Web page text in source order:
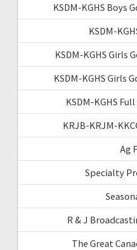
KSDM-KGHS Boys
KSDM-
KSDM-KGHS Girls
KSDM-KGHS Girls
KSDM-KGHS
KRJB-KRJM-
Ag
Specialty
R & J
The Great